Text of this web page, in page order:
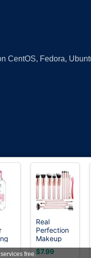
CentOS, Fedora,
registered trademark.
Real
Perfection
Makeup
Brush Set
16 Pcs with
$7.99
free.